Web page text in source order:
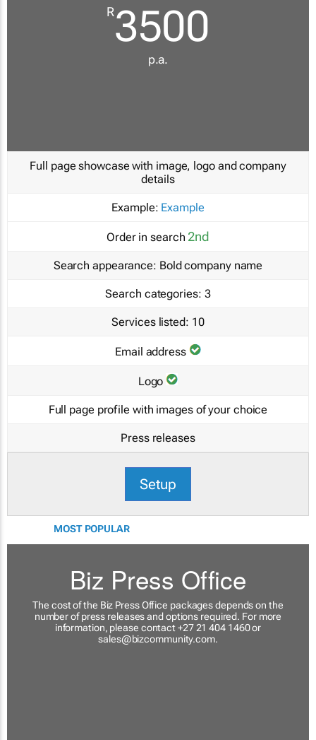
R3500
p.a.
Full page showcase with image, logo and company
details
Example: Example
Order in search 2nd
Search appearance: Bold company name
Search categories: 3
Services listed: 10
Email address
Logo
Full page profile with images of your choice
Press releases
Setup
MOST POPULAR
Biz Press Office
The cost of the Biz Press Office packages depends on the
number of press releases and options required. For more
information, please contact +27 21 404 1460 or
sales@bizcommunity.com.